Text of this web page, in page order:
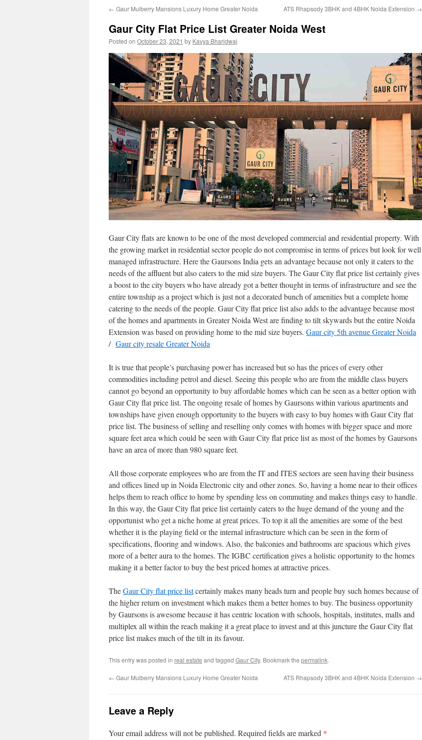
← Gaur Mulberry Mansions Luxury Home Greater Noida ATS Rhapsody 3BHK and 4BHK Noida Extension →
Gaur City Flat Price List Greater Noida West
Posted on October 23, 2021 by Kavya Bharjdwaj
Gaur City flats are known to be one of the most developed commercial and residential property. With
the growing market in residential sector people do not compromise in terms of prices but look for well
managed infrastructure. Here the Gaursons India gets an advantage because not only it caters to the
needs of the affluent but also caters to the mid size buyers. The Gaur City flat price list certainly gives
a boost to the city buyers who have already got a better thought in terms of infrastructure and see the
entire township as a project which is just not a decorated bunch of amenities but a complete home
catering to the needs of the people. Gaur City flat price list also adds to the advantage because most
of the homes and apartments in Greater Noida West are finding to tilt skywards but the entire Noida
Extension was based on providing home to the mid size buyers. Gaur city 5th avenue Greater Noida
/ Gaur city resale Greater Noida
It is true that people’s purchasing power has increased but so has the prices of every other
commodities including petrol and diesel. Seeing this people who are from the middle class buyers
cannot go beyond an opportunity to buy affordable homes which can be seen as a better option with
Gaur City flat price list. The ongoing resale of homes by Gaursons within various apartments and
townships have given enough opportunity to the buyers with easy to buy homes with Gaur City flat
price list. The business of selling and reselling only comes with homes with bigger space and more
square feet area which could be seen with Gaur City flat price list as most of the homes by Gaursons
have an area of more than 980 square feet.
All those corporate employees who are from the IT and ITES sectors are seen having their business
and offices lined up in Noida Electronic city and other zones. So, having a home near to their offices
helps them to reach office to home by spending less on commuting and makes things easy to handle.
In this way, the Gaur City flat price list certainly caters to the huge demand of the young and the
opportunist who get a niche home at great prices. To top it all the amenities are some of the best
whether it is the playing field or the internal infrastructure which can be seen in the form of
specifications, flooring and windows. Also, the balconies and bathrooms are spacious which gives
more of a better aura to the homes. The IGBC certification gives a holistic opportunity to the homes
making it a better factor to buy the best priced homes at attractive prices.
TheGaur City flat price listcertainly makes many heads turn and people buy such homes because of
the higher return on investment which makes them a better homes to buy. The business opportunity
by Gaursons is awesome because it has centric location with schools, hospitals, institutes, malls and
multiplex all within the reach making it a great place to invest and at this juncture the Gaur City flat
price list makes much of the tilt in its favour.
This entry was posted in real estate and tagged Gaur City. Bookmark the permalink.
← Gaur Mulberry Mansions Luxury Home Greater Noida ATS Rhapsody 3BHK and 4BHK Noida Extension →
Leave a Reply
Your email address will not be published. Required fields are marked *